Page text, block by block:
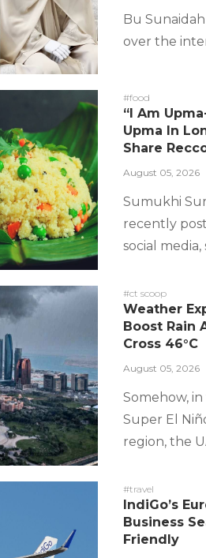
Bu
over the
#food
“I Am
Upma In
Share
August 05, 2026
Sumukhi
recently
social media,
#ct scoop
Weather
Boost Rain
Cross 46°C
August 05, 2026
Somehow,
Super El
region, the
#travel
IndiGo’s
Business
Friendly